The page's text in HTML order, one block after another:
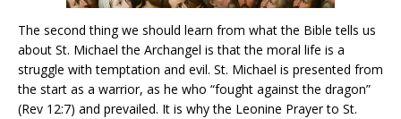
The second thing we should learn from what the Bible tells us
about St. Michael the Archangel is that the moral life is a
struggle with temptation and evil. St. Michael is presented from
the start as a warrior, as he who “fought against the dragon”
(Rev 12:7) and prevailed. It is why the Leonine Prayer to St.